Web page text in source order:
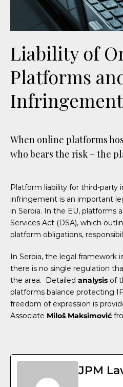
Liability of
Platforms
Infringement
When online platforms
who bears the risk – the
Platform liability for third-party
infringement is an important
in Serbia. In the EU, platforms
Services Act (DSA), which
platform obligations,
In Serbia, the legal framework
there is no single regulation
the area.
Detailed analysis of
platforms balance protecting
freedom of expression is
Associate Miloš Maksimović
JPM